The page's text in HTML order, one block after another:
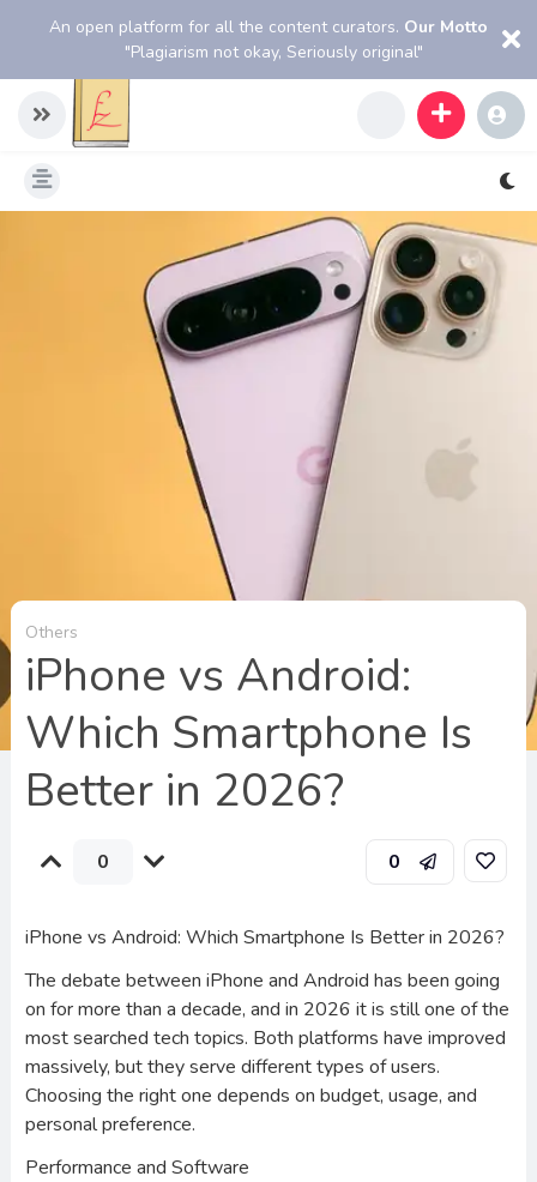
An open platform for all the content curators. Our Motto
"Plagiarism not okay, Seriously original"
Others
iPhone vs Android:
Which Smartphone Is
Better in 2026?
0 0
iPhone vs Android: Which Smartphone Is Better in 2026?
The debate between iPhone and Android has been going
on for more than a decade, and in 2026 it is still one of the
most searched tech topics. Both platforms have improved
massively, but they serve different types of users.
Choosing the right one depends on budget, usage, and
personal preference.
Performance and Software